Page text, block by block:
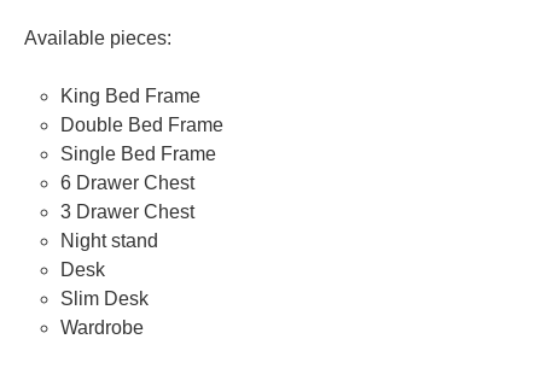
Available pieces:
King Bed Frame
Double Bed Frame
Single Bed Frame
6 Drawer Chest
3 Drawer Chest
Night stand
Desk
Slim Desk
Wardrobe